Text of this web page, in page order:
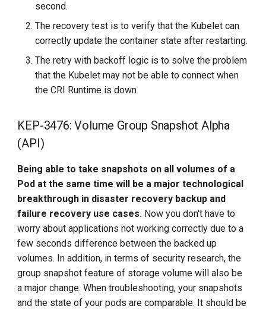
second.
The recovery test is to verify that the Kubelet can
correctly update the container state after restarting.
The retry with backoff logic is to solve the problem
that the Kubelet may not be able to connect when
the CRI Runtime is down.
KEP-3476: Volume Group Snapshot Alpha
(API)
Being able to take snapshots on all volumes of a
Pod at the same time will be a major technological
breakthrough in disaster recovery backup and
failure recovery use cases. Now you don't have to
worry about applications not working correctly due to a
few seconds difference between the backed up
volumes. In addition, in terms of security research, the
group snapshot feature of storage volume will also be
a major change. When troubleshooting, your snapshots
and the state of your pods are comparable. It should be